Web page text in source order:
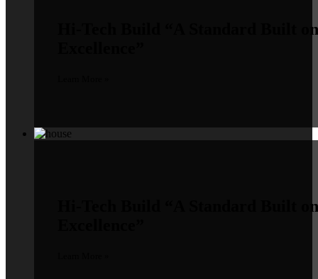
“A Standard Built on
“A Standard Built on